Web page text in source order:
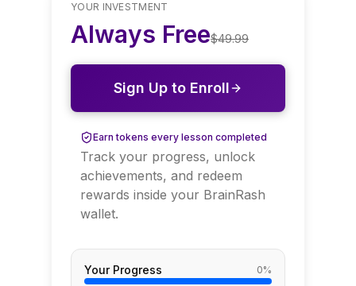
YOUR INVESTMENT
Always Free$49.99
Sign Up to Enroll
Earn tokens every lesson completed
Track your progress, unlock
achievements, and redeem
rewards inside your BrainRash
wallet.
Your Progress 0%